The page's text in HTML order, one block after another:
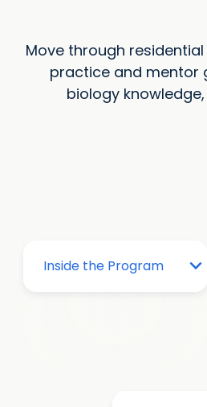
Move through
practice and mentor
biology